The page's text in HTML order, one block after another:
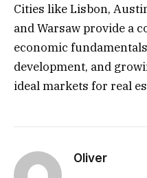
Cities like Lisbon,
and Warsaw provide a
economic
development, and
ideal markets for real
Oliver